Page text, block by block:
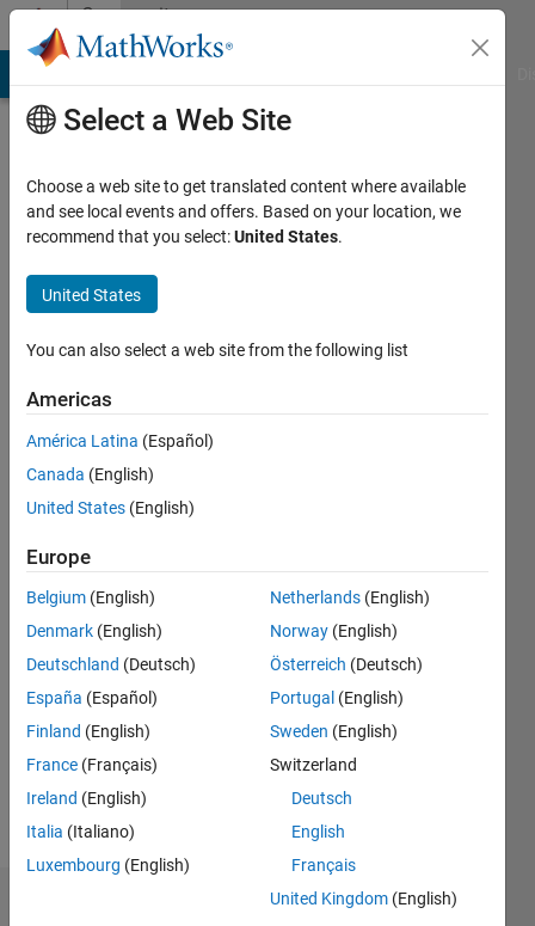
Skip to contentCommunity
Profile
Sulaymon
Eshkabilov
Last
month
ago
Active
since
Following:
research
interests:
vibrations,
optimal
system
modeling
Show
Select a Web Site
Choose a web site to get translated content where available
and see local events and offers. Based on your location, we
recommend that you select:United States.
United States
You can also select a web site from the following list
Americas
América Latina (Español)
Canada (English)
United States (English)
Europe
Belgium (English)
Denmark (English)
Deutschland (Deutsch)
España (Español)
Finland (English)
France (Français)
Ireland (English)
Italia (Italiano)
Luxembourg (English)
Netherlands (English)
Norway (English)
Österreich (Deutsch)
Portugal (English)
Sweden (English)
Switzerland
Deutsch
English
Français
United Kingdom (English)